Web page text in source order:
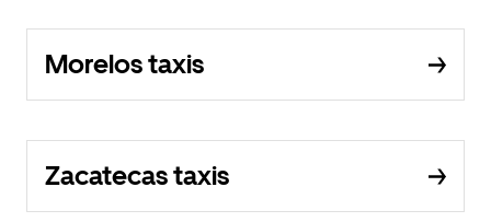
Morelos taxis
Zacatecas taxis